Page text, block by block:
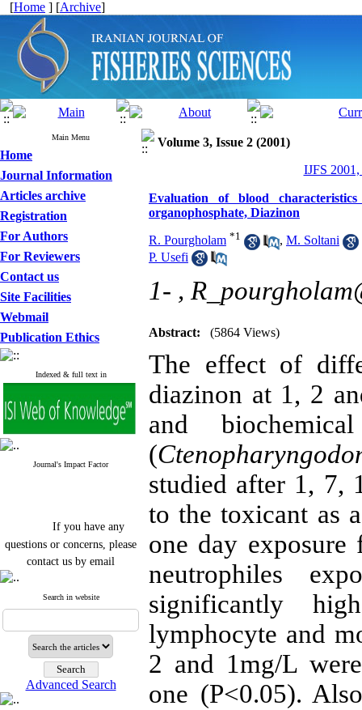
[Home ] [Archive]
Main Menu
Home
Journal Information
Articles archive
Registration
For Authors
For Reviewers
Contact us
Site Facilities
Webmail
Publication Ethics
Indexed & full text in
Journal's Impact Factor
If you have any
questions or concerns, please
contact us by email
"ijfs.ifro(at)yahoo.com"
Journal`s Impact Factor
2025(Web of Science): 0.8
Cite score (Scopus) 2025: 1.5
Q3
H Index (SJR) 2025: 31
Journal's Impact Factor ISC
2023: 0.32 Q1
Search in website
Advanced Search
Volume 3, Issue 2 (2001)
IJFS 2001,
Evaluation of blood
organophosphate, Diazinon
R. Pourgholam *1 , M. Soltani
P. Usefi
1- ,
Abstract: (5864 Views)
The effect of
diazinon at 1, 2
and
(
studied after 1, 7,
to the toxicant as
one day
neutrophiles
significantly
lymphocyte and
2 and 1mg/L
one (P<0.05).